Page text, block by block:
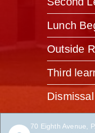
Lunch
Outside
Third
Dismissal
70 Eighth Avenue,